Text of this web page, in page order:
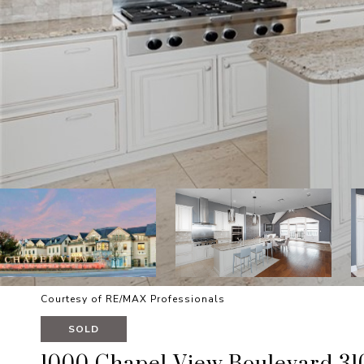
Courtesy of RE/MAX Professionals
SOLD